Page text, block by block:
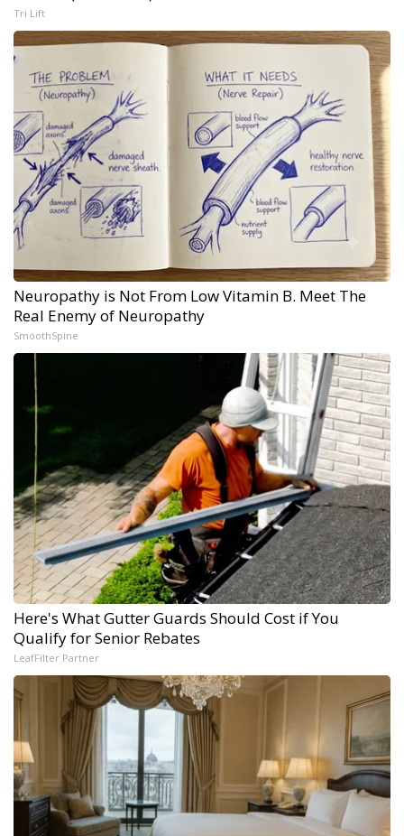
Tri Lift
Neuropathy is Not From Low Vitamin B. Meet The
Real Enemy of Neuropathy
SmoothSpine
Here's What Gutter Guards Should Cost if You
Qualify for Senior Rebates
LeafFilter Partner